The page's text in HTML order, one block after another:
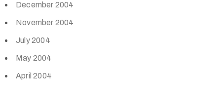
December 2004
November 2004
July 2004
May 2004
April 2004